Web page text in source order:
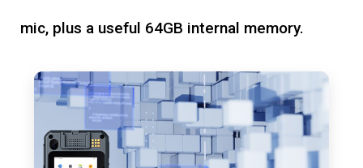
mic, plus a useful 64GB internal memory.